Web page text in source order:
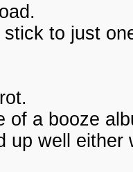
to just
of a booze
up well either